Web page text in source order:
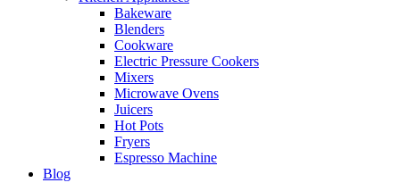
Bakeware
Blenders
Cookware
Electric Pressure Cookers
Mixers
Microwave Ovens
Juicers
Hot Pots
Fryers
Espresso Machine
Blog